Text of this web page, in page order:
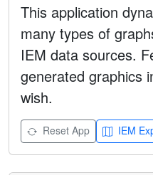
This application
many types of
IEM data sources.
generated graphics
wish.
Reset App IEM